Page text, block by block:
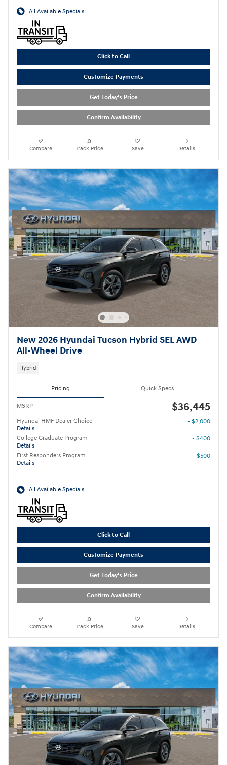
All Available Specials
Click to Call
Customize Payments
Get Today's Price
Confirm Availability
Compare Track Price Save Details
New 2026 Hyundai Tucson Hybrid SEL AWD
All-Wheel Drive
Hybrid
Pricing Quick Specs
MSRP $36,445
Hyundai HMF Dealer Choice
Details
- $2,000
College Graduate Program
Details
- $400
First Responders Program
Details
- $500
All Available Specials
Click to Call
Customize Payments
Get Today's Price
Confirm Availability
Compare Track Price Save Details